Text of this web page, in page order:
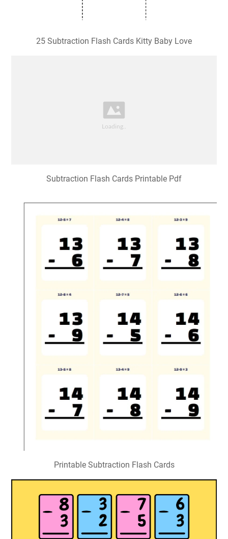
25 Subtraction Flash Cards Kitty Baby Love
Subtraction Flash Cards Printable Pdf
Printable Subtraction Flash Cards